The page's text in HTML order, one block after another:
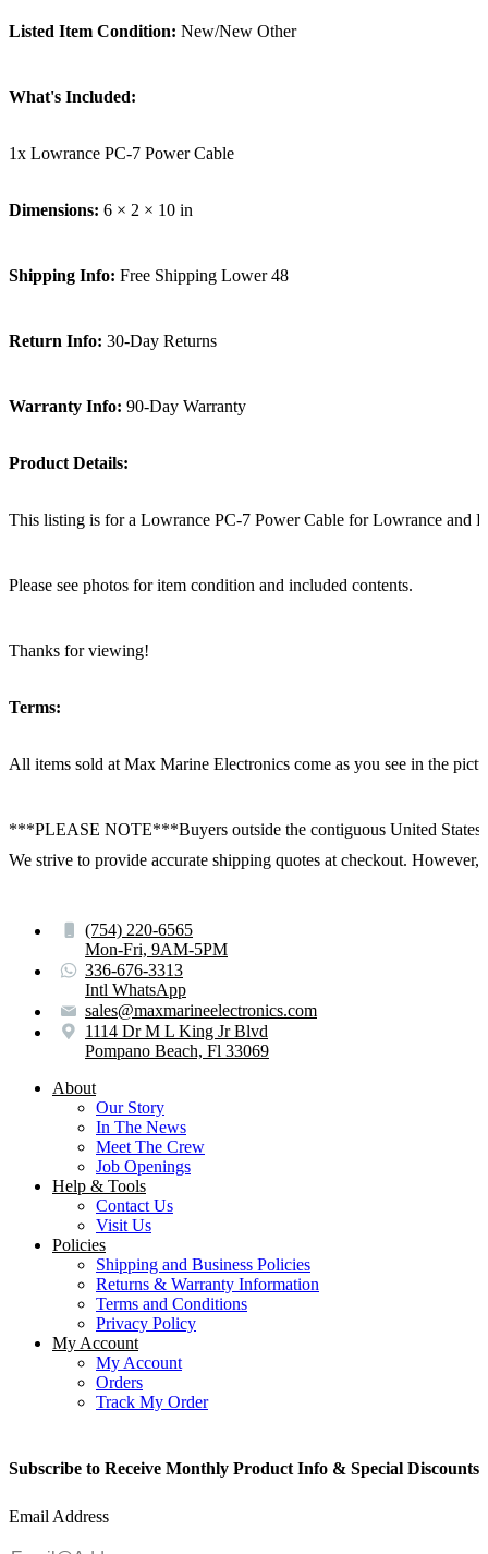
Listed Item Condition: New/New Other
What's Included:
1x Lowrance PC-7 Power Cable
Dimensions: 6 × 2 × 10 in
Shipping Info: Free Shipping Lower 48
Return Info: 30-Day Returns
Warranty Info: 90-Day Warranty
Product Details:
This listing is for a Lowrance PC-7 Power Cable for Lowrance
Please see photos for item condition and included contents.
Thanks for viewing!
Terms:
All items sold at Max Marine Electronics come as you see in the
***PLEASE NOTE***Buyers outside the contiguous United States:
We strive to provide accurate shipping quotes at checkout.
Subscribe to Receive Monthly Product Info & Special Discounts
Email Address
About
Our Story
In The News
Meet The Crew
Job Openings
Help & Tools
Contact Us
Visit Us
Policies
Shipping and Business Policies
Returns & Warranty Information
Terms and Conditions
Privacy Policy
My Account
My Account
Orders
Track My Order
(754) 220-6565
Mon-Fri, 9AM-5PM
336-676-3313
Intl WhatsApp
sales@maxmarineelectronics.com
1114 Dr M L King Jr Blvd
Pompano Beach, Fl 33069